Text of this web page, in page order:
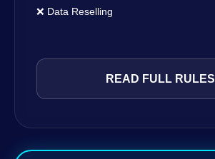
❌ Data Reselling
READ FULL RULES